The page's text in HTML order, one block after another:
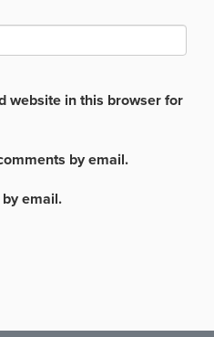
website in this browser for
by email.
email.